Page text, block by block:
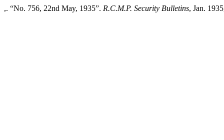
,. “No. 756, 22nd May, 1935”. R.C.M.P. Security Bulletins, Jan.